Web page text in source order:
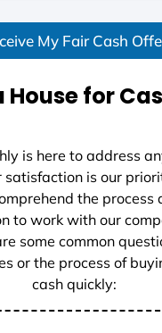
My Fair Cash
House for
is here to address
satisfaction is our
the process
to work with our
some common
or the process of
cash quickly: